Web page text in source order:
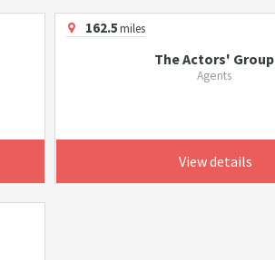
162.5miles
The Actors' Group
Agents
View details